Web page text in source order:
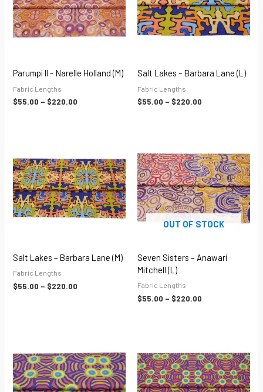
Parumpi II – Narelle Holland (M)
Fabric Lengths
$55.00 – $220.00
Salt Lakes – Barbara Lane (L)
Fabric Lengths
$55.00 – $220.00
Salt Lakes – Barbara Lane (M)
Fabric Lengths
$55.00 – $220.00
through
$220.00
OUT OF STOCK
Seven Sisters – Anawari
Mitchell (L)
Fabric Lengths
$55.00 – $220.00
$55.00
through
$220.00
$55.00
through
$220.00
$55.00
through
$220.00